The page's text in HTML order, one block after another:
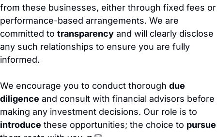
from these businesses, either through fixed fees or
performance-based arrangements. We are
committed to transparency and will clearly disclose
any such relationships to ensure you are fully
informed.
We encourage you to conduct thorough due
diligence and consult with financial advisors before
introduce these opportunities; the choice to pursue